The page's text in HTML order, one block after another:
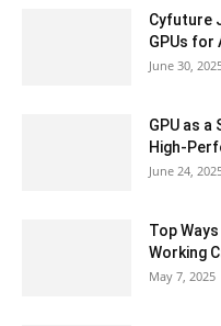
Cyfuture
GPUs for
June 30,
GPU as
High-
June 24,
Top
Working
May 7, 2025